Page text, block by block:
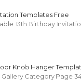
Templates Free
13th Birthday
Knob Hanger
Category Page